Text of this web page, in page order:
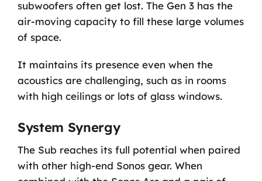
subwoofers often get lost. The Gen 3 has the
air-moving capacity to fill these large volumes
of space.
It maintains its presence even when the
acoustics are challenging, such as in rooms
with high ceilings or lots of glass windows.
System Synergy
The Sub reaches its full potential when paired
with other high-end Sonos gear. When